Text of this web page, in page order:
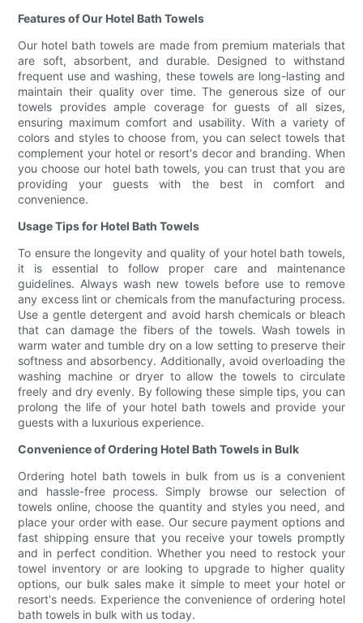
Features of Our Hotel Bath Towels
Our hotel bath towels are made from premium materials that
are soft, absorbent, and durable. Designed to withstand
frequent use and washing, these towels are long-lasting and
maintain their quality over time. The generous size of our
towels provides ample coverage for guests of all sizes,
ensuring maximum comfort and usability. With a variety of
colors and styles to choose from, you can select towels that
complement your hotel or resort's decor and branding. When
you choose our hotel bath towels, you can trust that you are
providing your guests with the best in comfort and
convenience.
Usage Tips for Hotel Bath Towels
To ensure the longevity and quality of your hotel bath towels,
it is essential to follow proper care and maintenance
guidelines. Always wash new towels before use to remove
any excess lint or chemicals from the manufacturing process.
Use a gentle detergent and avoid harsh chemicals or bleach
that can damage the fibers of the towels. Wash towels in
warm water and tumble dry on a low setting to preserve their
softness and absorbency. Additionally, avoid overloading the
washing machine or dryer to allow the towels to circulate
freely and dry evenly. By following these simple tips, you can
prolong the life of your hotel bath towels and provide your
guests with a luxurious experience.
Convenience of Ordering Hotel Bath Towels in Bulk
Ordering hotel bath towels in bulk from us is a convenient
and hassle-free process. Simply browse our selection of
towels online, choose the quantity and styles you need, and
place your order with ease. Our secure payment options and
fast shipping ensure that you receive your towels promptly
and in perfect condition. Whether you need to restock your
towel inventory or are looking to upgrade to higher quality
options, our bulk sales make it simple to meet your hotel or
resort's needs. Experience the convenience of ordering hotel
bath towels in bulk with us today.